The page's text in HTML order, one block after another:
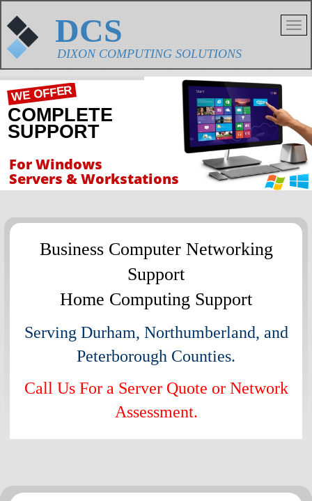
DCS
DIXON COMPUTING SOLUTIONS
WE OFFER
COMPLETE
SUPPORT
For Windows
Servers & Workstations
Business Computer Networking
Support
Home Computing Support
Serving Durham, Northumberland, and
Peterborough Counties.
Call Us For a Server Quote or Network
Assessment.